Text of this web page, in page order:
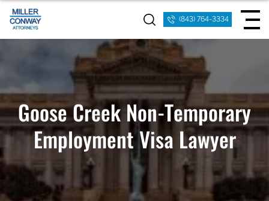
(843) 764-3334
Goose Creek Non-Temporary
Employment Visa Lawyer